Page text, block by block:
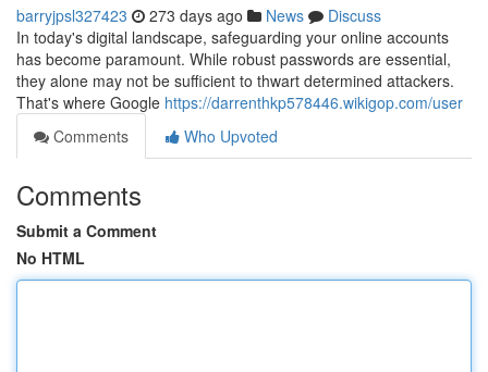
barryjpsl327423 273 days ago News
Discuss
In today's digital landscape, safeguarding your online accounts
has become paramount. While robust passwords are essential,
they alone may not be sufficient to thwart determined attackers.
That's where Google https://darrenthkp578446.wikigop.com/user
Comments
Who Upvoted
Comments
Submit a Comment
No HTML